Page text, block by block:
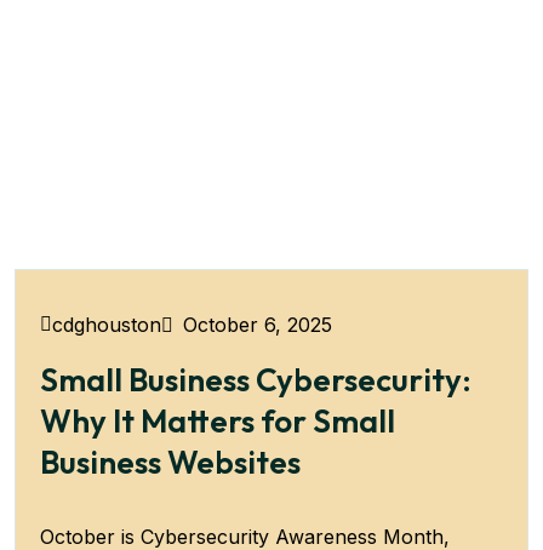
cdghouston October 6, 2025
Small Business Cybersecurity:
Why It Matters for Small
Business Websites
October is Cybersecurity Awareness Month,